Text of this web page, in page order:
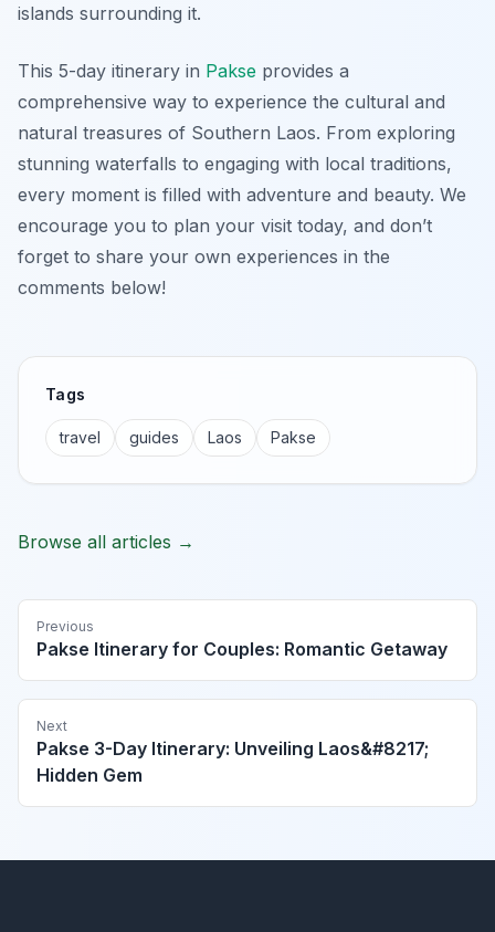
islands surrounding it.
This 5-day itinerary in Pakse provides a
comprehensive way to experience the cultural and
natural treasures of Southern Laos. From exploring
stunning waterfalls to engaging with local traditions,
every moment is filled with adventure and beauty. We
encourage you to plan your visit today, and don’t
forget to share your own experiences in the
comments below!
Tags
travel guides Laos Pakse
Browse all articles →
Previous
Pakse Itinerary for Couples: Romantic Getaway
Next
Pakse 3-Day Itinerary: Unveiling Laos&#8217;
Hidden Gem